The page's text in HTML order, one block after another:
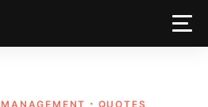
MANAGEMENT
QUOTES